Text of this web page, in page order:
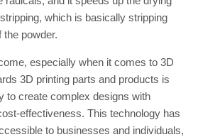
which is basically stripping
powder.
especially when it comes to 3D
3D printing parts and products is
to create complex designs with
effectiveness. This technology has
to businesses and individuals,